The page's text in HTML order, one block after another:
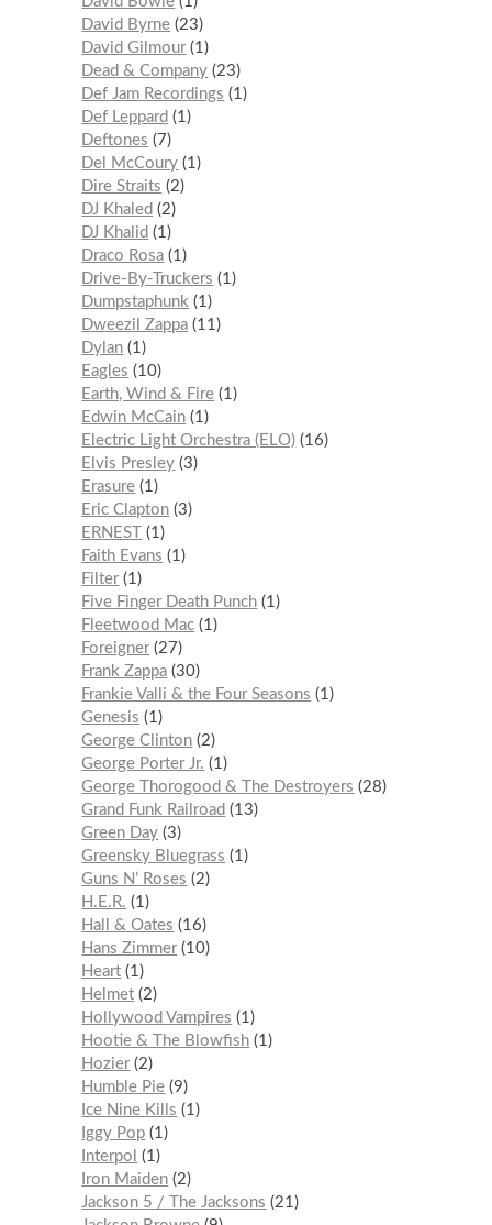
David Byrne 23
David Gilmour 1
Dead & Company 23
Def Jam Recordings
1
Def Leppard
1
Deftones
7
Del McCoury 1
Dire Straits
2
DJ Khaled
2
DJ Khalid
1
Draco Rosa 1
Drive-By-Truckers
1
Dumpstaphunk 1
Dweezil Zappa 11
Dylan 1
Eagles
10
Earth, Wind & Fire 1
Edwin McCain 1
Electric Light Orchestra (ELO) 16
Elvis Presley 3
Erasure 1
Eric Clapton 3
ERNEST
1
Faith Evans
1
Filter 1
Five Finger Death Punch 1
Fleetwood Mac 1
Foreigner 27
Frank Zappa 30
Frankie Valli & the Four Seasons
1
Genesis
1
George Clinton 2
George Porter Jr.
1
George Thorogood & The Destroyers
28
Grand Funk Railroad
13
Green Day 3
Greensky Bluegrass
1
Guns N’ Roses
2
H.E.R.
1
Hall & Oates
16
Hans Zimmer 10
Heart 1
Helmet 2
Hollywood Vampires
1
Hootie & The Blowfish 1
Hozier 2
Humble Pie 9
Ice Nine Kills
1
Iggy Pop 1
Interpol
1
Iron Maiden 2
Jackson 5 / The Jacksons
21